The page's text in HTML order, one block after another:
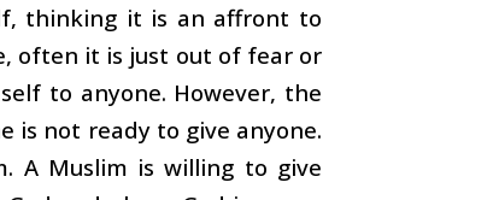
thinking it is an affront to
often it is just out of fear or
to anyone. However, the
is not ready to give anyone.
A Muslim is willing to give